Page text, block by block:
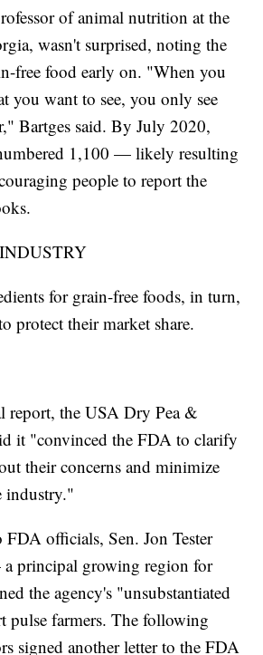
of animal nutrition at the
wasn't surprised, noting the
free food early on. "When you
you want to see, you only see
Bartges said. By July 2020,
1,100 — likely resulting
people to report the
for grain-free foods, in turn,
protect their market share.
report, the USA Dry Pea &
it "convinced the FDA to clarify
their concerns and minimize
industry."
officials, Sen. Jon Tester
principal growing region for
the agency's "unsubstantiated
pulse farmers. The following
signed another letter to the FDA